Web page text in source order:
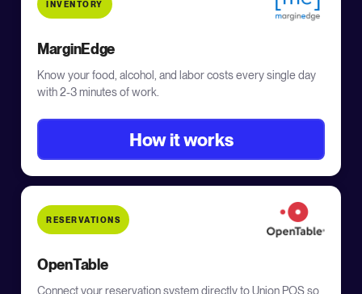
INVENTORY
MarginEdge
Know your food, alcohol, and labor costs every single day
with 2-3 minutes of work.
How it works
RESERVATIONS
OpenTable
Connect your reservation system directly to Union POS so